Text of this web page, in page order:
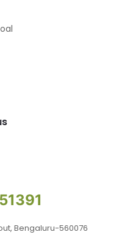
Bengaluru-560076